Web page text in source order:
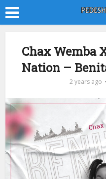
Chax Wemba
Nation –
2 years ago